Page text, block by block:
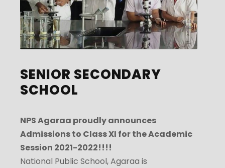
SENIOR SECONDARY
SCHOOL
NPS Agaraa proudly announces
Admissions to Class XI for the Academic
Session 2021-2022!!!!
National Public School, Agaraa is